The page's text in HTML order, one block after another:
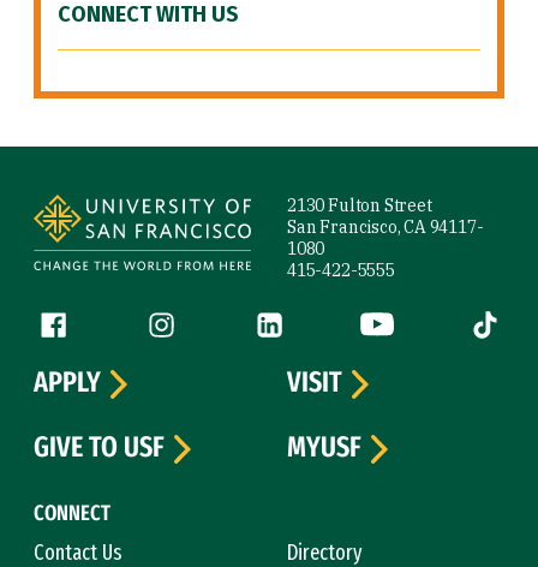
CONNECT WITH US
2130 Fulton Street
San Francisco, CA 94117-
1080
415-422-5555
Follow us
Facebook (link is external)
Instagram (link is external)
LinkedIn (link is external)
YouTube (link is
Tiktok
CONNECT
Contact Us
Directory
APPLY
VISIT
GIVE TO USF
MYUSF